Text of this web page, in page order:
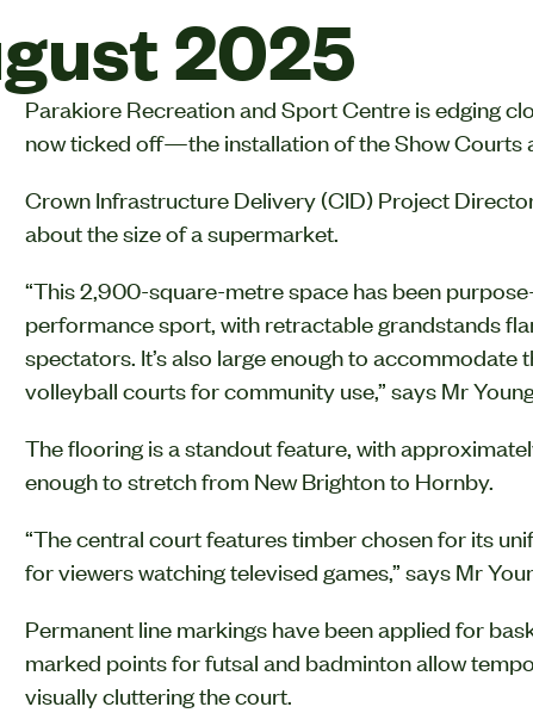
2025
Parakiore Recreation and Sport Centre is edging
now ticked off—the installation of the Show Courts
Crown Infrastructure Delivery (CID) Project
about the size of a supermarket.
“This 2,900-square-metre space has been
performance sport, with retractable grandstands
spectators. It’s also large enough to
volleyball courts for community use,” says Mr
The flooring is a standout feature, with
enough to stretch from New Brighton to Hornby.
“The central court features timber chosen for its
for viewers watching televised games,” says Mr
Permanent line markings have been applied for
marked points for futsal and badminton allow
visually cluttering the court.